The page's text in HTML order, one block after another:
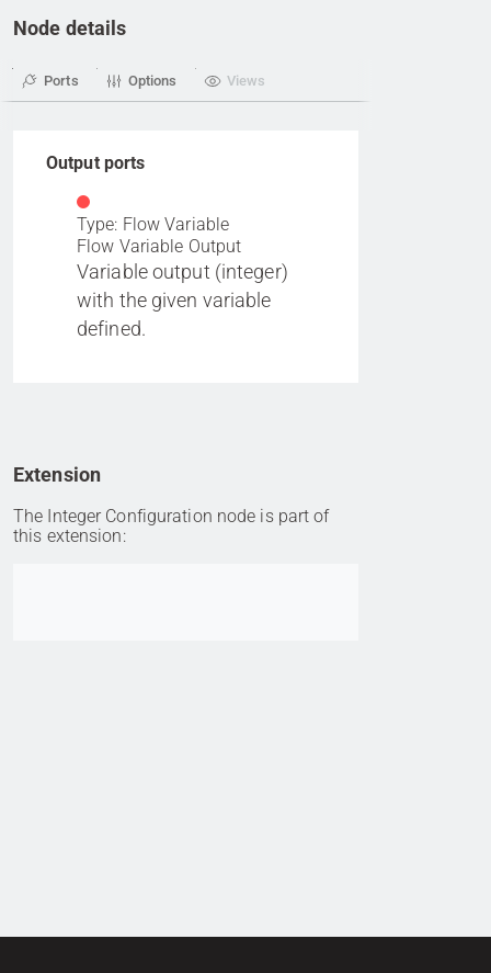
Node details
Ports Options Views
Output ports
Type: Flow Variable
Flow Variable Output
Variable output (integer)
with the given variable
defined.
Extension
The Integer Configuration node is part of
this extension: